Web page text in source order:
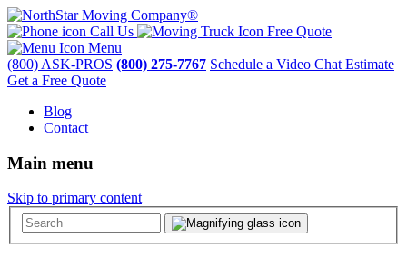
Call Us
Free Quote
Menu
(800) ASK-PROS (800) 275-7767 Schedule a Video Chat Estimate
Get a Free Quote
Blog
Contact
Main menu
Skip to primary content